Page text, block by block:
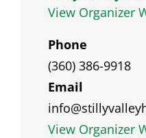
View Organizer
Phone
(360) 386-9918
Email
View Organizer